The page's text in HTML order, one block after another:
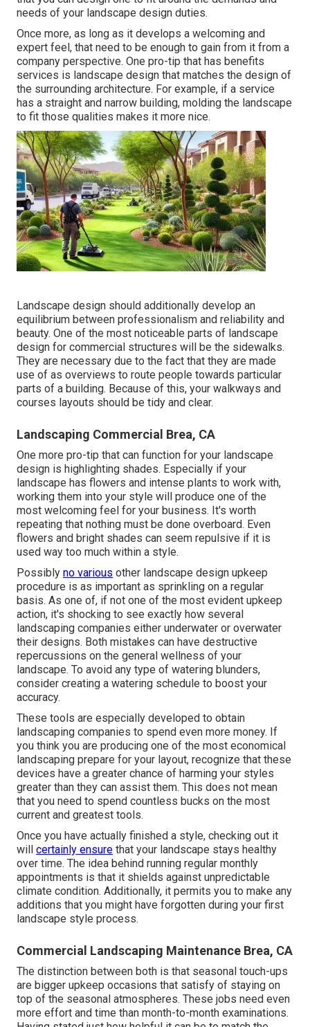
needs of your landscape design duties.
Once more, as long as it develops a welcoming and
expert feel, that need to be enough to gain from it from a
company perspective. One pro-tip that has benefits
services is landscape design that matches the design of
the surrounding architecture. For example, if a service
has a straight and narrow building, molding the landscape
to fit those qualities makes it more nice.
Landscape design should additionally develop an
equilibrium between professionalism and reliability and
beauty. One of the most noticeable parts of landscape
design for commercial structures will be the sidewalks.
They are necessary due to the fact that they are made
use of as overviews to route people towards particular
parts of a building. Because of this, your walkways and
courses layouts should be tidy and clear.
Landscaping Commercial Brea, CA
One more pro-tip that can function for your landscape
design is highlighting shades. Especially if your
landscape has flowers and intense plants to work with,
working them into your style will produce one of the
most welcoming feel for your business. It's worth
repeating that nothing must be done overboard. Even
flowers and bright shades can seem repulsive if it is
used way too much within a style.
Possibly no various other landscape design upkeep
procedure is as important as sprinkling on a regular
basis. As one of, if not one of the most evident upkeep
action, it's shocking to see exactly how several
landscaping companies either underwater or overwater
their designs. Both mistakes can have destructive
repercussions on the general wellness of your
landscape. To avoid any type of watering blunders,
consider creating a watering schedule to boost your
accuracy.
These tools are especially developed to obtain
landscaping companies to spend even more money. If
you think you are producing one of the most economical
landscaping prepare for your layout, recognize that these
devices have a greater chance of harming your styles
greater than they can assist them. This does not mean
that you need to spend countless bucks on the most
current and greatest tools.
Once you have actually finished a style, checking out it
will certainly ensure that your landscape stays healthy
over time. The idea behind running regular monthly
appointments is that it shields against unpredictable
climate condition. Additionally, it permits you to make any
additions that you might have forgotten during your first
landscape style process.
Commercial Landscaping Maintenance Brea, CA
The distinction between both is that seasonal touch-ups
are bigger upkeep occasions that satisfy of staying on
top of the seasonal atmospheres. These jobs need even
more effort and time than month-to-month examinations.